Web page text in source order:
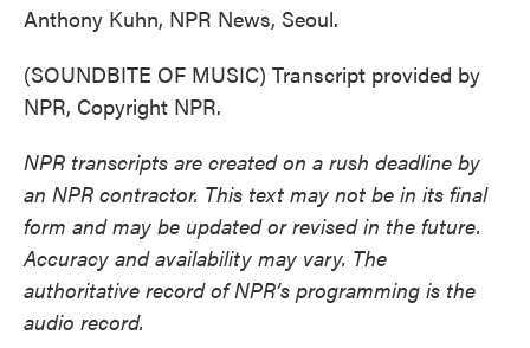
Anthony Kuhn, NPR News, Seoul.
(SOUNDBITE OF MUSIC) Transcript provided by
NPR, Copyright NPR.
NPR transcripts are created on a rush deadline by
an NPR contractor. This text may not be in its final
form and may be updated or revised in the future.
Accuracy and availability may vary. The
authoritative record of NPR’s programming is the
audio record.